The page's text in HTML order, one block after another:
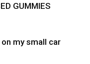
GUMMIES
my small car